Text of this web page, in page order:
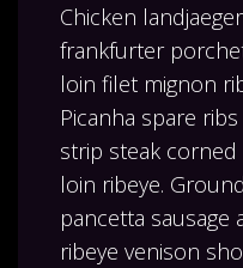
Chicken
frankfurter
loin filet mignon
Picanha spare
strip steak
loin ribeye.
pancetta
ribeye venison